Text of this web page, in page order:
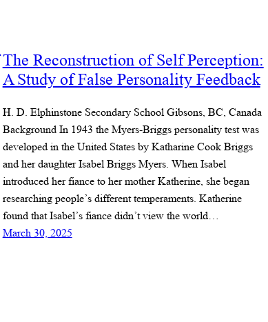
The Reconstruction of Self Perception:
A Study of False Personality Feedback
H. D. Elphinstone Secondary School Gibsons, BC, Canada
Background In 1943 the Myers-Briggs personality test was
developed in the United States by Katharine Cook Briggs
and her daughter Isabel Briggs Myers. When Isabel
introduced her fiance to her mother Katherine, she began
researching people’s different temperaments. Katherine
found that Isabel’s fiance didn’t view the world…
March 30, 2025